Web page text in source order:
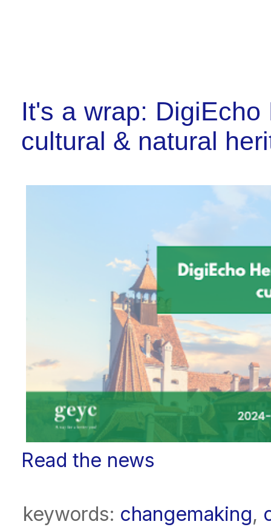
It's a wrap:
cultural & natural
Read the news
keywords: changemaking,